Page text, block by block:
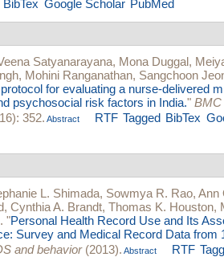
BibTex Google Scholar PubMed
Satyanarayana, Mona Duggal,
, Mohini Ranganathan, Sangchoon
for evaluating a nurse-delivered
psychosocial risk factors in India." BMC
352. Abstract RTF Tagged BibTex
L. Shimada, Sowmya R. Rao, Ann
, Cynthia A. Brandt, Thomas K. Houston,
"Personal Health Record Use and Its
Survey and Medical Record Data from
and behavior(2013). Abstract RTF